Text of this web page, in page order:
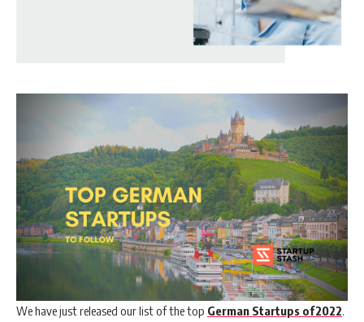
We have just released our list of the top German Startups of2022.